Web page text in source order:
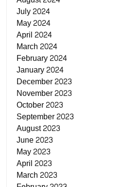
July 2024
May 2024
April 2024
March 2024
February 2024
January 2024
December 2023
November 2023
October 2023
September 2023
August 2023
June 2023
May 2023
April 2023
March 2023